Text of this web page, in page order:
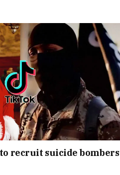
recruit suicide bombers